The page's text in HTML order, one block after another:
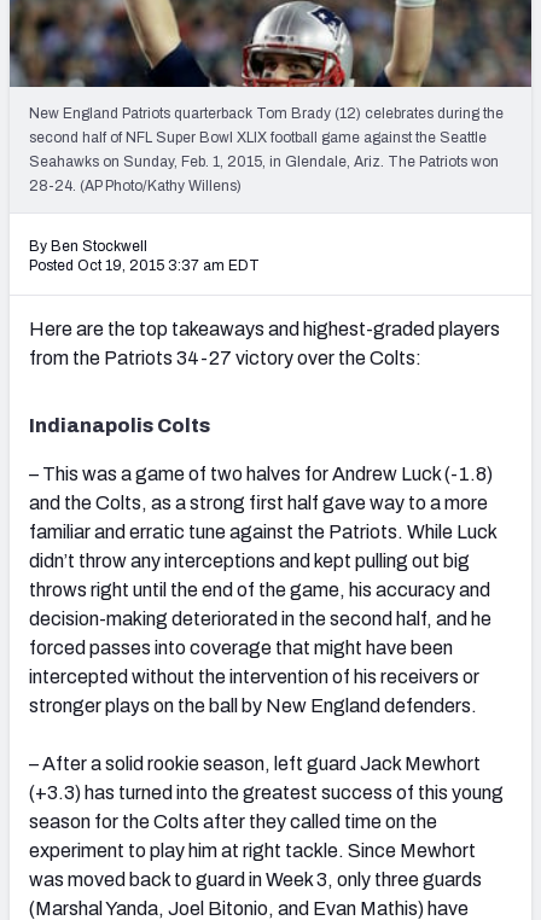
2027 NFL Draft Big Board
Mock Draft Simulator Multiplayer
(BETA!)
New England Patriots quarterback Tom Brady (12) celebrates during the
second half of NFL Super Bowl XLIX football game against the Seattle
Seahawks on Sunday, Feb. 1, 2015, in Glendale, Ariz. The Patriots won
28-24. (AP Photo/Kathy Willens)
By Ben Stockwell
Posted Oct 19, 2015 3:37 am EDT
Here are the top takeaways and highest-graded players
from the Patriots 34-27 victory over the Colts:
Indianapolis Colts
– This was a game of two halves for Andrew Luck (-1.8)
and the Colts, as a strong first half gave way to a more
familiar and erratic tune against the Patriots. While Luck
didn’t throw any interceptions and kept pulling out big
throws right until the end of the game, his accuracy and
decision-making deteriorated in the second half, and he
forced passes into coverage that might have been
intercepted without the intervention of his receivers or
stronger plays on the ball by New England defenders.
– After a solid rookie season, left guard Jack Mewhort
(+3.3) has turned into the greatest success of this young
season for the Colts after they called time on the
experiment to play him at right tackle. Since Mewhort
was moved back to guard in Week 3, only three guards
(Marshal Yanda, Joel Bitonio, and Evan Mathis) have